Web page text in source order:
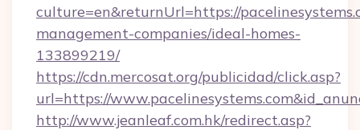
culture=en&returnUrl=https://
management-companies/ideal-homes-
133899219/
https://cdn.mercosat.org/publicidad/click.asp?
url=https://
http://www.jeanleaf.com.hk/redirect.asp?